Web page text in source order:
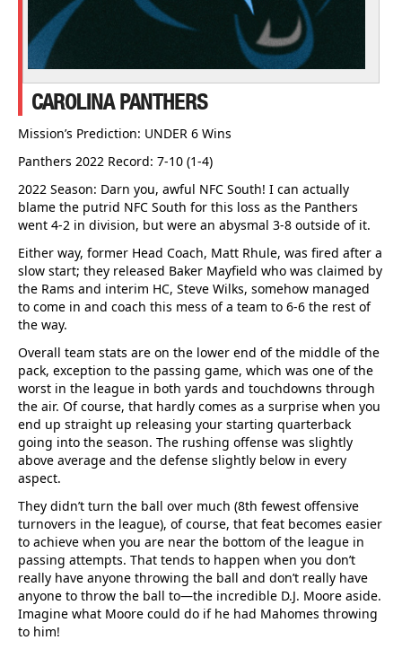
CAROLINA PANTHERS
Mission’s Prediction: UNDER 6 Wins
Panthers 2022 Record: 7-10 (1-4)
2022 Season: Darn you, awful NFC South! I can actually
blame the putrid NFC South for this loss as the Panthers
went 4-2 in division, but were an abysmal 3-8 outside of it.
Either way, former Head Coach, Matt Rhule, was fired after a
slow start; they released Baker Mayfield who was claimed by
the Rams and interim HC, Steve Wilks, somehow managed
to come in and coach this mess of a team to 6-6 the rest of
the way.
Overall team stats are on the lower end of the middle of the
pack, exception to the passing game, which was one of the
worst in the league in both yards and touchdowns through
the air. Of course, that hardly comes as a surprise when you
end up straight up releasing your starting quarterback
going into the season. The rushing offense was slightly
above average and the defense slightly below in every
aspect.
They didn’t turn the ball over much (8th fewest offensive
turnovers in the league), of course, that feat becomes easier
to achieve when you are near the bottom of the league in
passing attempts. That tends to happen when you don’t
really have anyone throwing the ball and don’t really have
anyone to throw the ball to—the incredible D.J. Moore aside.
Imagine what Moore could do if he had Mahomes throwing
to him!